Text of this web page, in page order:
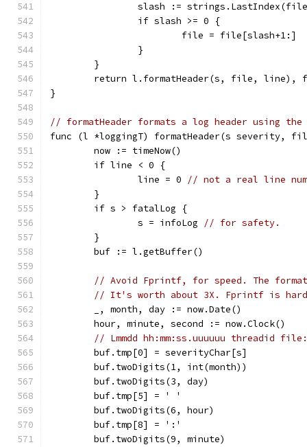
slash :=
		if slash >= 0 {
			file = file[slash+1:]
		}
	}
return l.formatHeader(s, file, line),
}
// formatHeader formats a log header using
func (l *loggingT) formatHeader(s
	now := timeNow()
	if line < 0 {
		line = 0
// not a real line
	}
	if s > fatalLog {
		s = infoLog
// for safety.
	}
	buf := l.getBuffer()
// Avoid Fprintf, for speed. The
// It's worth about 3X. Fprintf is
	_, month, day := now.Date()
	hour, minute, second := now.Clock()
// Lmmdd hh:mm:ss.uuuuuu threadid
	buf.tmp[0] = severityChar[s]
	buf.twoDigits(1, int(month))
	buf.twoDigits(3, day)
	buf.tmp[5] = ' '
	buf.twoDigits(6, hour)
	buf.tmp[8] = ':'
	buf.twoDigits(9, minute)